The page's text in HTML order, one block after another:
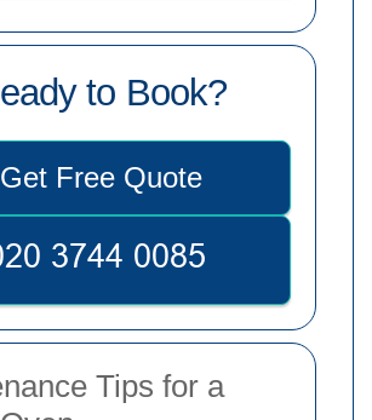
to Book?
Get Free Quote
Tips for a